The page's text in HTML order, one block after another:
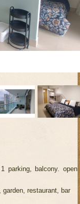
parking, balcony. open
restaurant, bar